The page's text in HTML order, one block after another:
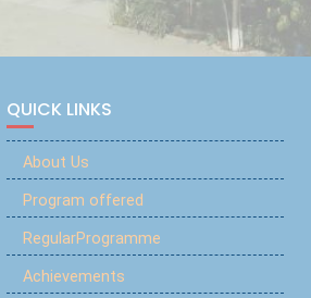
QUICK LINKS
About Us
Program offered
RegularProgramme
Achievements